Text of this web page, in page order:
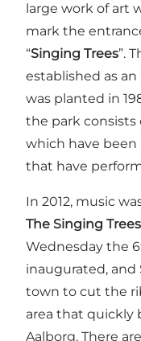
large work of art
mark the
“Singing Trees”.
established as
was planted in
the park consists
which have
that have
In 2012, music
The Singing Trees
Wednesday the
inaugurated, and
town to cut the
area that quickly
Aalborg. There